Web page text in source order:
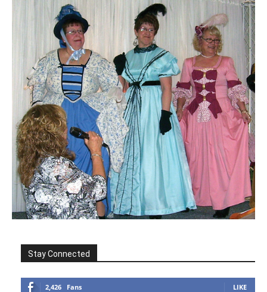
Stay Connected
2,426 Fans LIKE